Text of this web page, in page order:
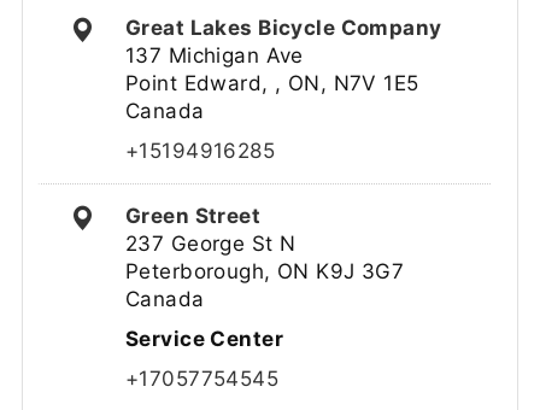
Great Lakes Bicycle Company
137 Michigan Ave
Point Edward, , ON, N7V 1E5
Canada
+15194916285
Green Street
237 George St N
Peterborough, ON K9J 3G7
Canada
Service Center
+17057754545